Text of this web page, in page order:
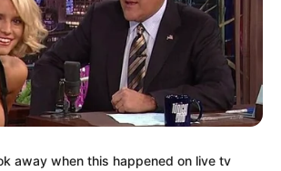
away when this happened on live tv